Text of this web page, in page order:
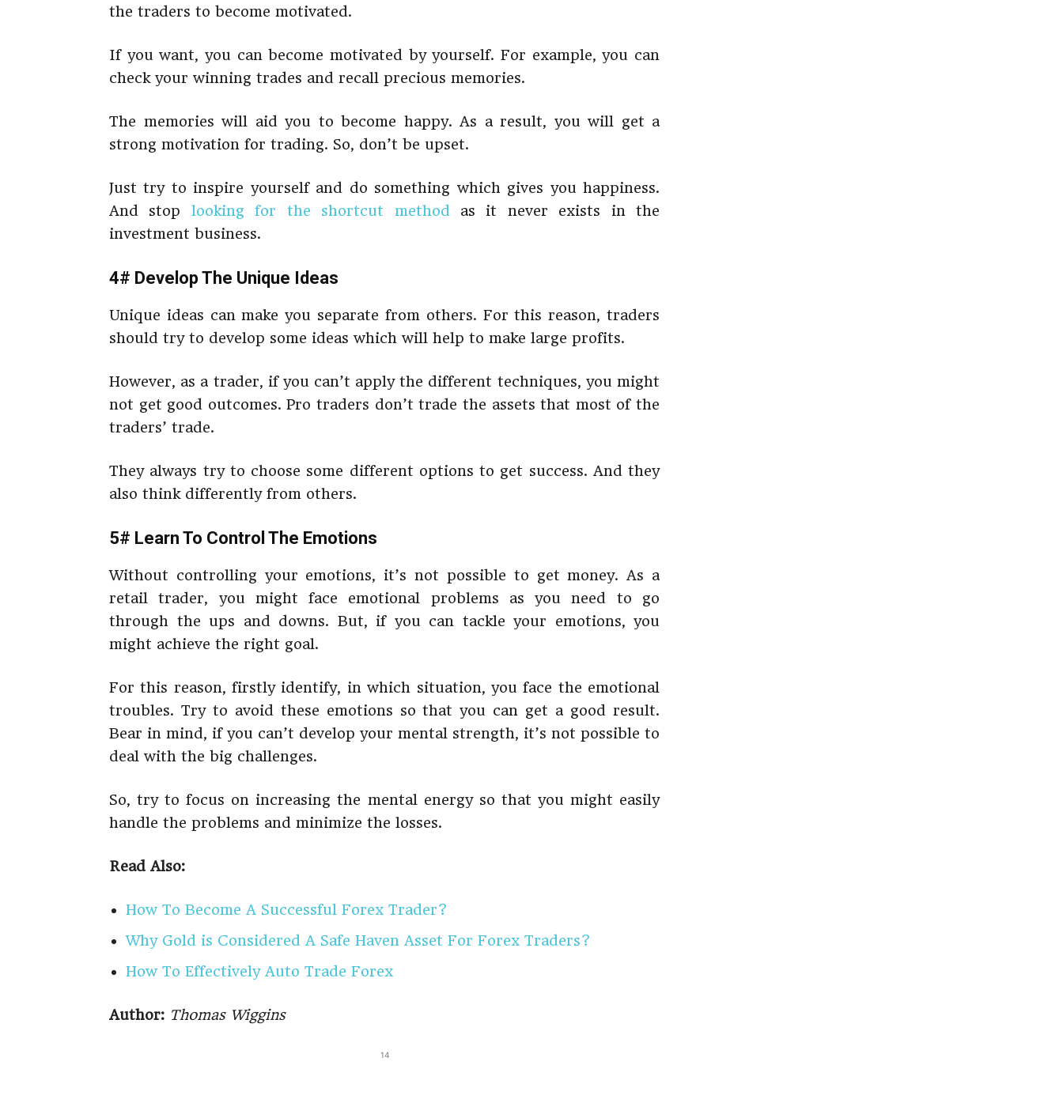
the traders to become motivated.
If you want, you can become motivated by yourself. For example, you can
check your winning trades and recall precious memories.
The memories will aid you to become happy. As a result, you will get a
strong motivation for trading. So, don’t be upset.
Just try to inspire yourself and do something which gives you happiness.
And stop looking for the shortcut method
as it never exists in the
investment business.
4# Develop The Unique Ideas
Unique ideas can make you separate from others. For this reason, traders
should try to develop some ideas which will help to make large profits.
However, as a trader, if you can’t apply the different techniques, you might
not get good outcomes. Pro traders don’t trade the assets that most of the
traders’ trade.
They always try to choose some different options to get success. And they
also think differently from others.
5# Learn To Control The Emotions
Without controlling your emotions, it’s not possible to get money. As a
retail trader, you might face emotional problems as you need to go
through the ups and downs. But, if you can tackle your emotions, you
might achieve the right goal.
For this reason, firstly identify, in which situation, you face the emotional
troubles. Try to avoid these emotions so that you can get a good result.
Bear in mind, if you can’t develop your mental strength, it’s not possible to
deal with the big challenges.
So, try to focus on increasing the mental energy so that you might easily
handle the problems and minimize the losses.
Read Also:
How To Become A Successful Forex Trader?
Why Gold is Considered A Safe Haven Asset For Forex Traders?
How To Effectively Auto Trade Forex
Author: Thomas Wiggins
14